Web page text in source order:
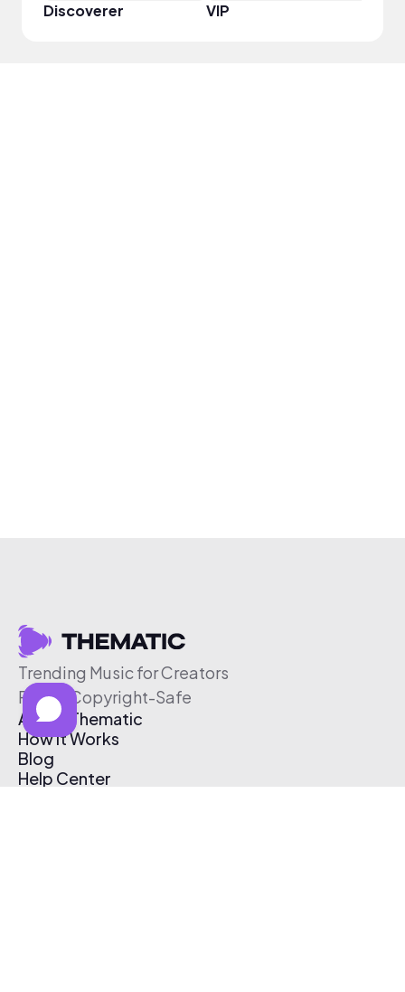
Discoverer VIP
Trending Music for Creators
Free & Copyright-Safe
About Thematic
How It Works
Blog
Help Center